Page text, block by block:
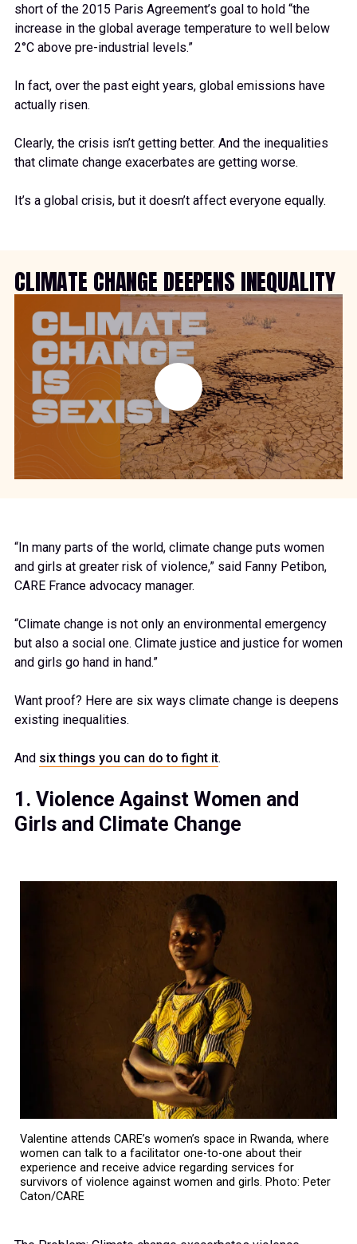
short of the 2015 Paris Agreement’s goal to hold “the
increase in the global average temperature to well below
2°C above pre-industrial levels.”
In fact, over the past eight years, global emissions have
actually risen.
Clearly, the crisis isn’t getting better. And the inequalities
that climate change exacerbates are getting worse.
It’s a global crisis, but it doesn’t affect everyone equally.
CLIMATE CHANGE DEEPENS INEQUALITY
“In many parts of the world, climate change puts women
and girls at greater risk of violence,” said Fanny Petibon,
CARE France advocacy manager.
“Climate change is not only an environmental emergency
but also a social one. Climate justice and justice for women
and girls go hand in hand.”
Want proof? Here are six ways climate change is deepens
existing inequalities.
And six things you can do to fight it.
1. Violence Against Women and
Girls and Climate Change
Valentine attends CARE’s women’s space in Rwanda, where
women can talk to a facilitator one-to-one about their
experience and receive advice regarding services for
survivors of violence against women and girls. Photo: Peter
Caton/CARE